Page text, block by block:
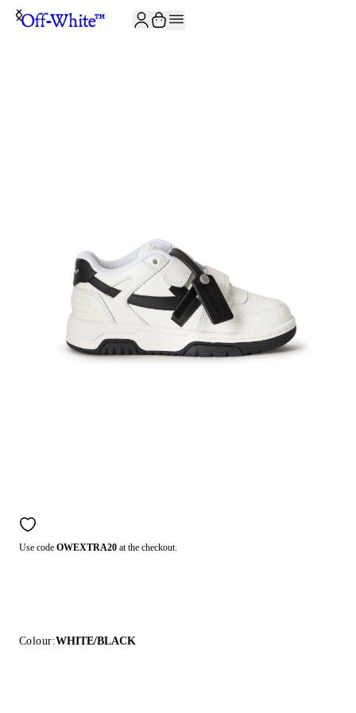
Use code OWEXTRA20 at the checkout.
Colour:WHITE/BLACK